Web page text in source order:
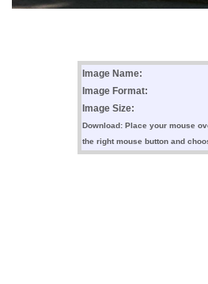
Image Name:
Image Format:
Image Size:
Download: Place your mouse
the right mouse button and